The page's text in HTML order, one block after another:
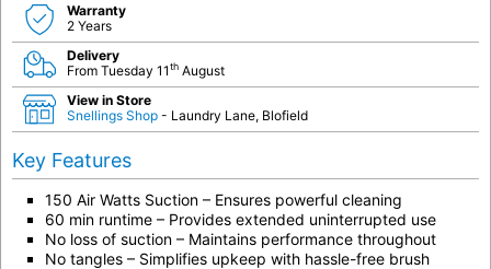
Warranty
2 Years
Delivery
From Tuesday 11th August
View in Store
Snellings Shop - Laundry Lane, Blofield
Key Features
150 Air Watts Suction – Ensures powerful cleaning
60 min runtime – Provides extended uninterrupted use
No loss of suction – Maintains performance throughout
No tangles – Simplifies upkeep with hassle-free brush